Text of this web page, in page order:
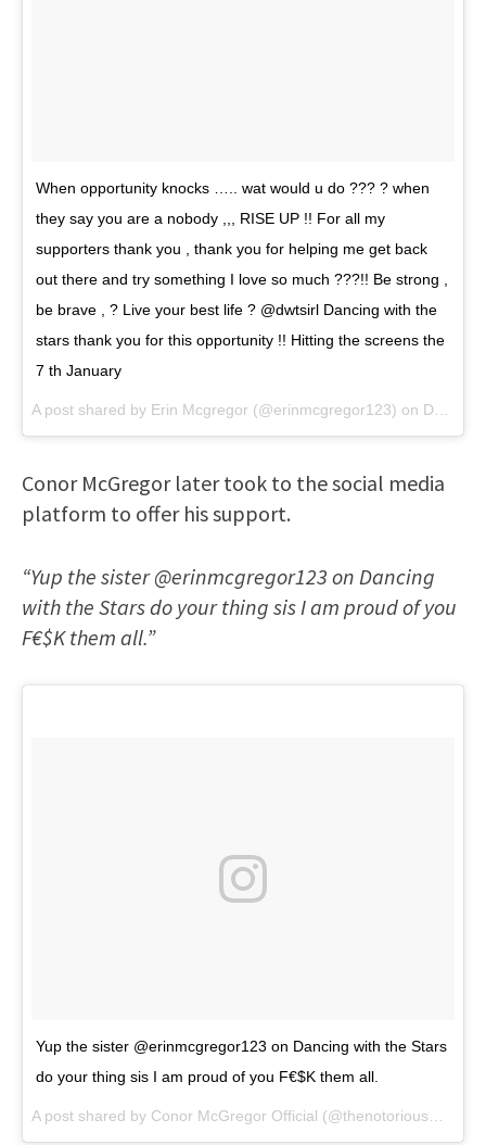
When opportunity knocks ….. wat would u do ??? ? when
they say you are a nobody ,,, RISE UP !! For all my
supporters thank you , thank you for helping me get back
out there and try something I love so much ???!! Be strong ,
be brave , ? Live your best life ? @dwtsirl Dancing with the
stars thank you for this opportunity !! Hitting the screens the
7 th January
A post shared by Erin Mcgregor (@erinmcgregor123) on Dec 9, 2017 at 12:30pm PST
Conor McGregor later took to the social media
platform to offer his support.
“Yup the sister @erinmcgregor123 on Dancing
with the Stars do your thing sis I am proud of you
F€$K them all.”
Yup the sister @erinmcgregor123 on Dancing with the Stars
do your thing sis I am proud of you F€$K them all.
A post shared by Conor McGregor Official (@thenotoriousmma) on